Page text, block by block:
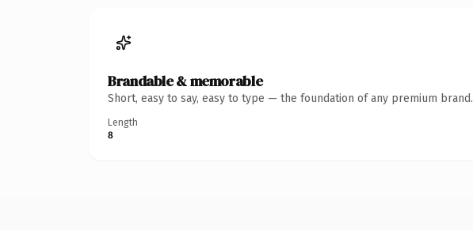
Brandable & memorable
Short, easy to say, easy to type — the foundation of any premium brand.
Length
8